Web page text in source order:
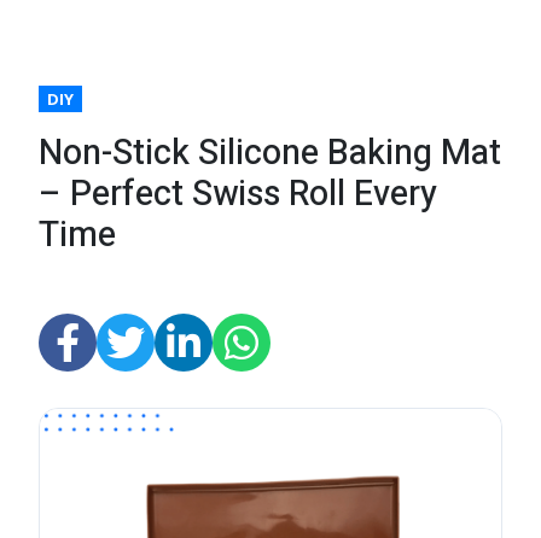
DIY
Non-Stick Silicone Baking Mat
– Perfect Swiss Roll Every
Time